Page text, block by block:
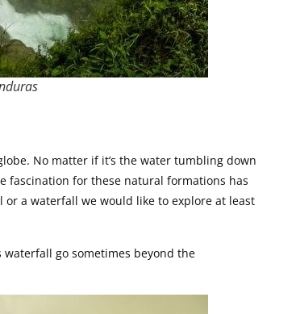
No matter if it’s the water tumbling down
fascination for these natural formations has
a waterfall we would like to explore at least
waterfall go sometimes beyond the